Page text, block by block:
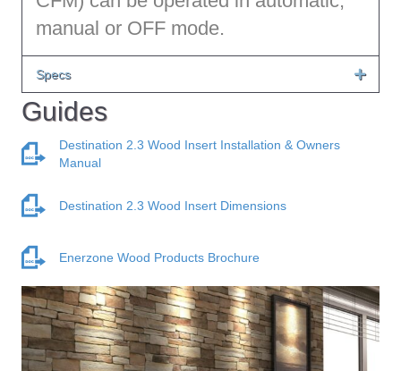
manual or OFF mode.
Specs
Guides
Destination 2.3 Wood Insert Installation & Owners
Manual
Destination 2.3 Wood Insert Dimensions
Enerzone Wood Products Brochure